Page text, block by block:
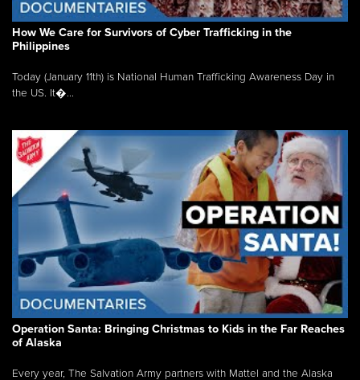
How We Care for Survivors of Cyber Trafficking in the
Philippines
Today (January 11th) is National Human Trafficking Awareness Day in
the US. It�...
Operation Santa: Bringing Christmas to Kids in the Far Reaches
of Alaska
Every year, The Salvation Army partners with Mattel and the Alaska